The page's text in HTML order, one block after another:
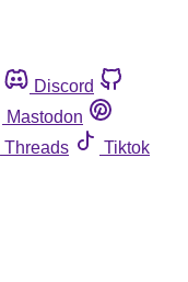
Discord
Mastodon
Threads
Tiktok